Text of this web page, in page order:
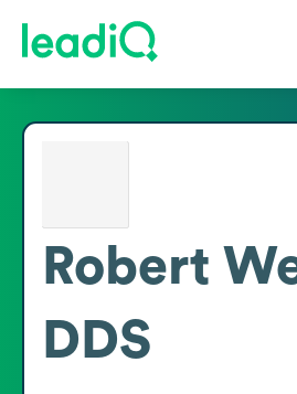
Robert
DDS